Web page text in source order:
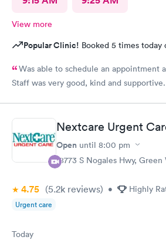
View more
Popular Clinic! Booked 5 times today
Was able to schedule an appointment
Staff was very good, kind and supportive.
Nextcare Urgent
Open until 8:00 pm
18773 S Nogales Hwy, Green
4.75 (5.2k reviews) • Highly
Urgent care
Today